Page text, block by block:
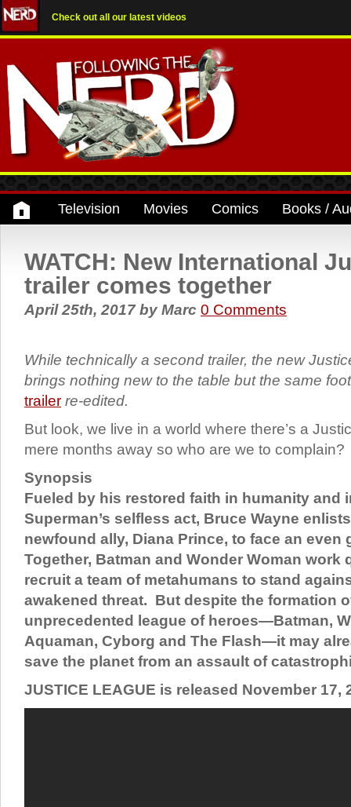
Check out all our latest videos
Television Movies Comics Books /
WATCH: New International
trailer comes together
April 25th, 2017by Marc 0 Comments
While technically a second trailer, the new
brings nothing new to the table but the same
trailer re-edited.
But look, we live in a world where there’s a
mere months away so who are we to complain?
Synopsis
Fueled by his restored faith in humanity and
Superman’s selfless act, Bruce Wayne
newfound ally, Diana Prince, to face an even
Together, Batman and Wonder Woman work
recruit a team of metahumans to stand
awakened threat. But despite the formation
unprecedented league of heroes—Batman,
Aquaman, Cyborg and The Flash—it may
save the planet from an assault of
JUSTICE LEAGUE is released November 17,